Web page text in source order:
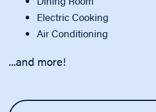
Electric Cooking
Air Conditioning
...and more!